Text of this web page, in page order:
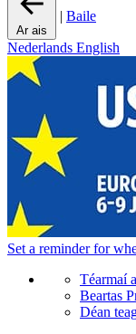
Ar ais
| Baile
Nederlands English
Set a reminderfor
Téarmaí
Beartas
Déan